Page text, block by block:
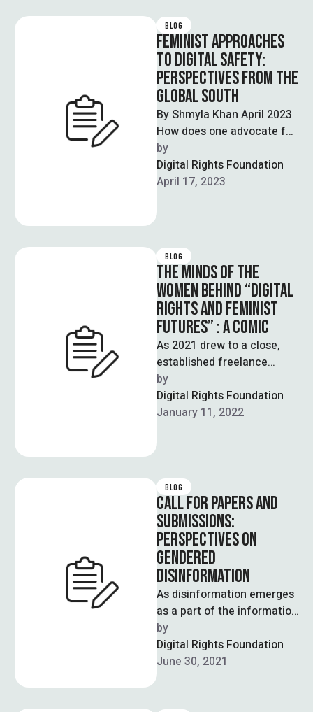
BLOG
FEMINIST APPROACHES
TO DIGITAL SAFETY:
PERSPECTIVES FROM THE
GLOBAL SOUTH
By Shmyla Khan April 2023
How does one advocate for
digital safety in a world
where women and …
by
Digital Rights Foundation
April 17, 2023
BLOG
THE MINDS OF THE
WOMEN BEHIND “DIGITAL
RIGHTS AND FEMINIST
FUTURES” : A COMIC
As 2021 drew to a close,
established freelance
journalist Zuha Siddiqui and
talented Illustrator, Aziza
launched a project …
by
Digital Rights Foundation
January 11, 2022
BLOG
CALL FOR PAPERS AND
SUBMISSIONS:
PERSPECTIVES ON
GENDERED
DISINFORMATION
As disinformation emerges
as a part of the information
ecosystem online, there
isn’t enough recognition of
gendered forms …
by
Digital Rights Foundation
June 30, 2021